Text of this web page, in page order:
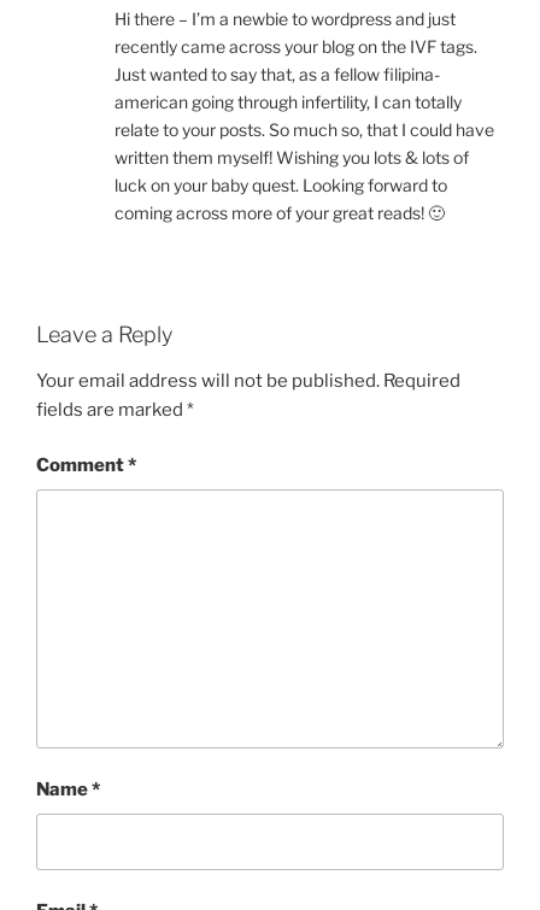
Hi there – I’m a newbie to wordpress and just
recently came across your blog on the IVF tags.
Just wanted to say that, as a fellow filipina-
american going through infertility, I can totally
relate to your posts. So much so, that I could have
written them myself! Wishing you lots & lots of
luck on your baby quest. Looking forward to
coming across more of your great reads! 🙂
Leave a Reply
Your email address will not be published. Required
fields are marked *
Comment*
Name*